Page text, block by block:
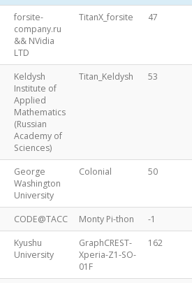
forsite-
company.ru
&& NVidia
LTD
TitanX_forsite 47
Keldysh
Institute of
Applied
Mathematics
(Russian
Academy of
Sciences)
Titan_Keldysh 53
George
Washington
University
Colonial 50
CODE@TACC Monty Pi-thon
-1
Kyushu
University
GraphCREST-
Xperia-Z1-SO-
01F
162